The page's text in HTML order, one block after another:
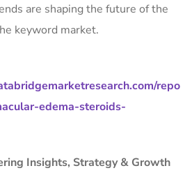
are shaping the future of the
keyword market.
repo
edema-steroids-
Insights, Strategy & Growth